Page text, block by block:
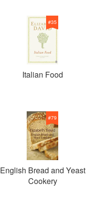
#35
Italian Food
#79
English Bread and Yeast
Cookery